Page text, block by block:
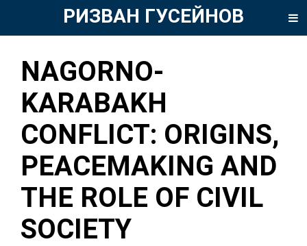
РИЗВАН ГУСЕЙНОВ
NAGORNO-
KARABAKH
CONFLICT: ORIGINS,
PEACEMAKING AND
THE ROLE OF CIVIL
SOCIETY